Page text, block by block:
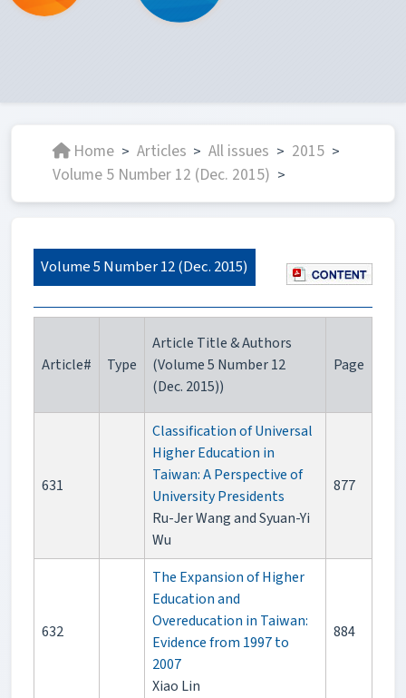
Home > Articles > All issues > 2015 >
Volume 5 Number 12 (Dec. 2015) >
Volume 5 Number 12 (Dec. 2015)
Article# Type
Article Title & Authors
(Volume 5 Number 12
(Dec. 2015))
Page
631
Classification of Universal
Higher Education in
Taiwan: A Perspective of
University Presidents
Ru-Jer Wang and Syuan-Yi
Wu
877
632
The Expansion of Higher
Education and
Overeducation in Taiwan:
Evidence from 1997 to
2007
Xiao Lin
884